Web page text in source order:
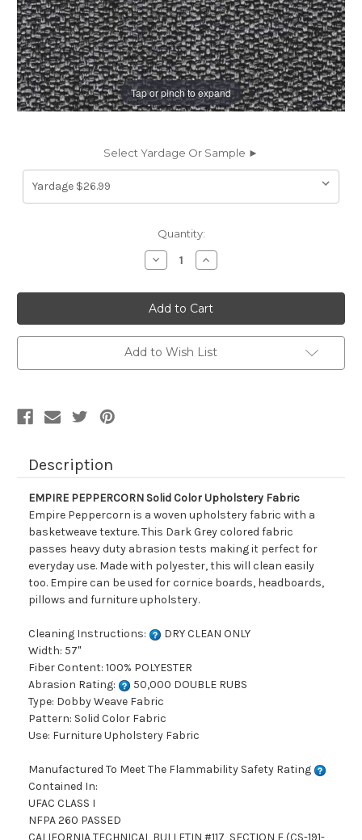
Tap or pinch to expand
Select Yardage Or Sample ►
Quantity:
Decrease
Quantity
6431944
EMPIRE
PEPPERCORN
Solid
Color
Upholstery
Fabric
Increase
Quantity
6431944
EMPIRE
PEPPERCORN
Solid
Color
Upholstery
Fabric
Add to Wish List
Description
EMPIRE PEPPERCORN Solid Color Upholstery Fabric
Empire Peppercorn is a woven upholstery fabric with a
basketweave texture. This Dark Grey colored fabric
passes heavy duty abrasion tests making it perfect for
everyday use. Made with polyester, this will clean easily
too. Empire can be used for cornice boards, headboards,
pillows and furniture upholstery.
Cleaning Instructions:
DRY CLEAN ONLY
Width: 57"
Fiber Content: 100% POLYESTER
Abrasion Rating:
50,000 DOUBLE RUBS
Type: Dobby Weave Fabric
Pattern: Solid Color Fabric
Use: Furniture Upholstery Fabric
Manufactured To Meet The Flammability Safety Rating
Contained In:
UFAC CLASS I
NFPA 260 PASSED